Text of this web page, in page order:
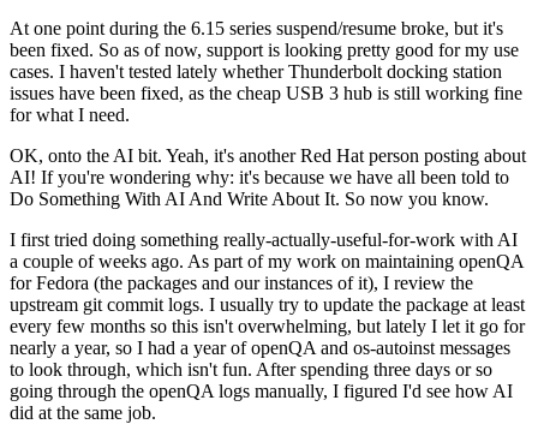
At one point during the 6.15 series suspend/resume broke, but it's
been fixed. So as of now, support is looking pretty good for my use
cases. I haven't tested lately whether Thunderbolt docking station
issues have been fixed, as the cheap USB 3 hub is still working fine
for what I need.
OK, onto the AI bit. Yeah, it's another Red Hat person posting about
AI! If you're wondering why: it's because we have all been told to
Do Something With AI And Write About It. So now you know.
I first tried doing something really-actually-useful-for-work with AI
a couple of weeks ago. As part of my work on maintaining openQA
for Fedora (the packages and our instances of it), I review the
upstream git commit logs. I usually try to update the package at least
every few months so this isn't overwhelming, but lately I let it go for
nearly a year, so I had a year of openQA and os-autoinst messages
to look through, which isn't fun. After spending three days or so
going through the openQA logs manually, I figured I'd see how AI
did at the same job.